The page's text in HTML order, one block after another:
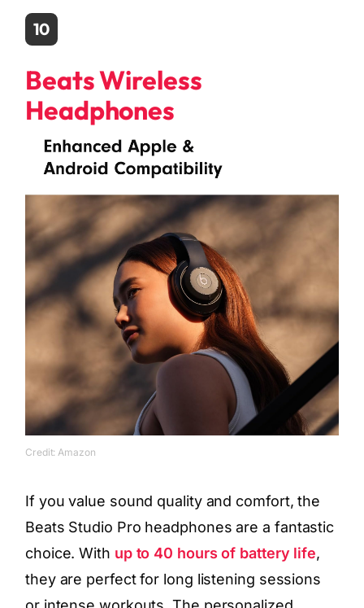
10
Beats Wireless
Headphones
Credit: Amazon
If you value sound quality and comfort, the
Beats Studio Pro headphones are a fantastic
choice. With up to 40 hours of battery life,
they are perfect for long listening sessions